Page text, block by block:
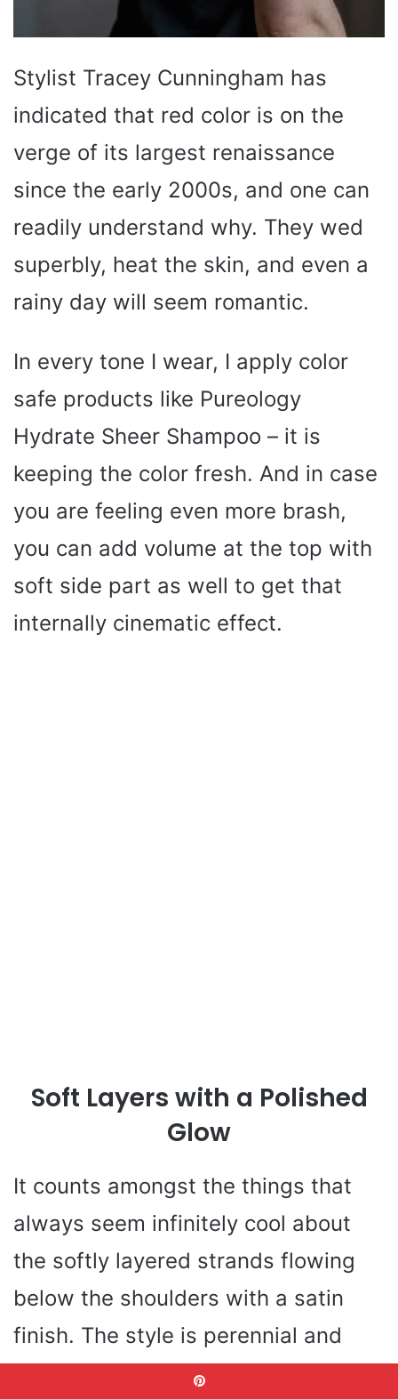
Stylist Tracey Cunningham has
indicated that red color is on the
verge of its largest renaissance
since the early 2000s, and one can
readily understand why. They wed
superbly, heat the skin, and even a
rainy day will seem romantic.
In every tone I wear, I apply color
safe products like Pureology
Hydrate Sheer Shampoo – it is
keeping the color fresh. And in case
you are feeling even more brash,
you can add volume at the top with
soft side part as well to get that
internally cinematic effect.
Soft Layers with a Polished
Glow
It counts amongst the things that
always seem infinitely cool about
the softly layered strands flowing
below the shoulders with a satin
finish. The style is perennial and
current-a classique of hair cuts on